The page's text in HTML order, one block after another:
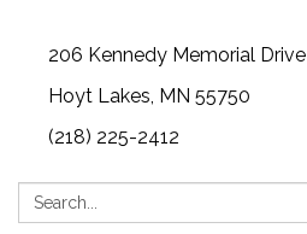
206 Kennedy Memorial Drive
Hoyt Lakes, MN 55750
(218) 225-2412
Search: